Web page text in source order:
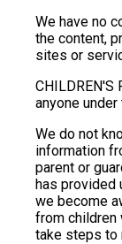
We have no
the content,
sites or
CHILDREN'S
anyone
We do not
information
parent or
has provided
we become
from children
take steps to